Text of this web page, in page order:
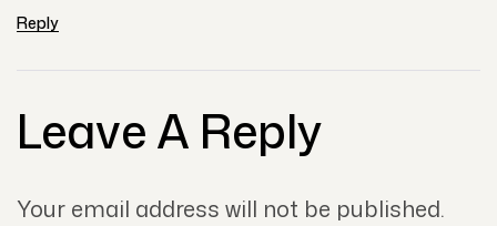
Reply
Leave A Reply
Your email address will not be published.